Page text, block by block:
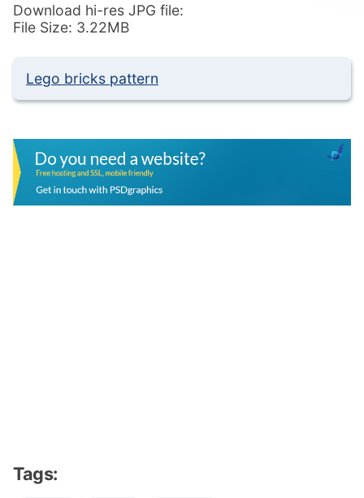
Download hi-res JPG file:
File Size: 3.22MB
Lego bricks pattern
Tags: